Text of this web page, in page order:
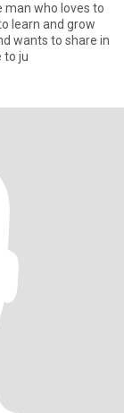
man who loves to
wants to share in
to ju